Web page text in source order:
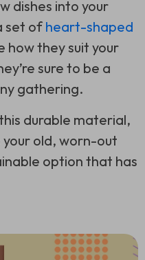
dishes into your
set of heart-shaped
how they suit your
sure to be a
gathering.
durable material,
your old, worn-out
option that has